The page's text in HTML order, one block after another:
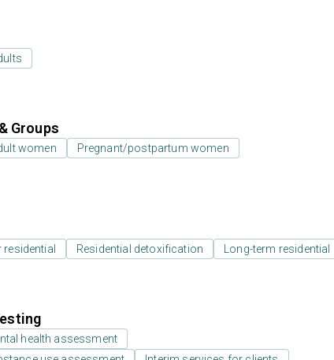
Groups
women Pregnant/postpartum women
Residential detoxification Long-term residential
health assessment